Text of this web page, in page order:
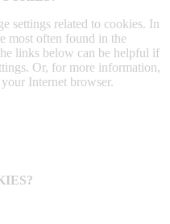
settings related to cookies. In
most often found in the
links below can be helpful if
Or, for more information,
Internet browser.